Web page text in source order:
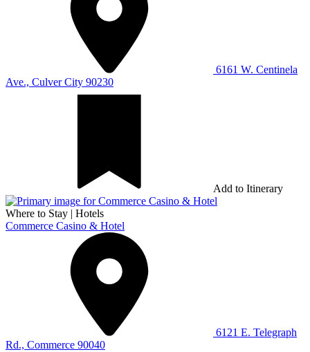
6161 W. Centinela
Ave., Culver City 90230
Add to Itinerary
Where to Stay | Hotels
Commerce Casino & Hotel
6121 E. Telegraph
Rd., Commerce 90040